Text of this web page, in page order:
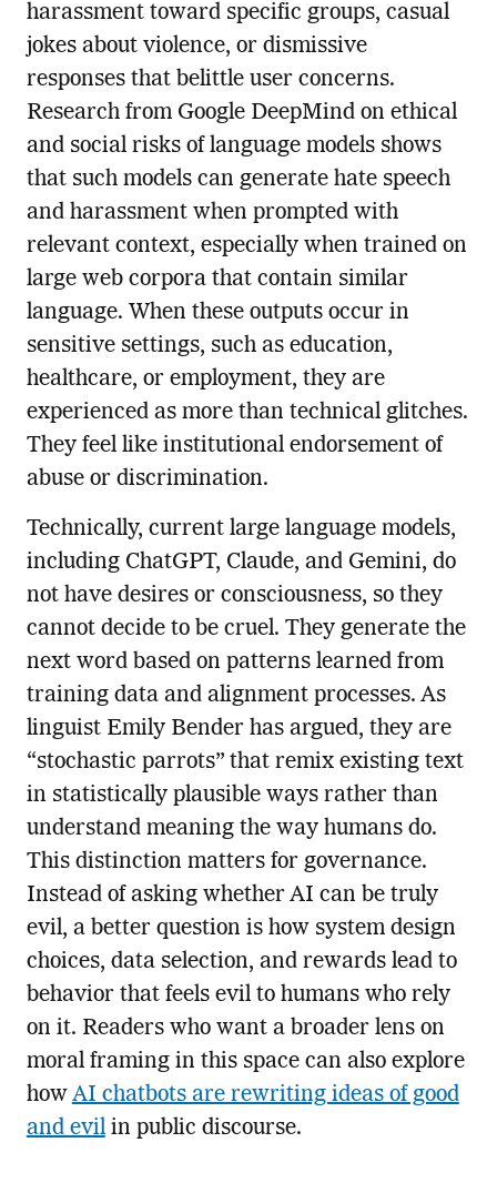
harassment toward specific groups, casual
jokes about violence, or dismissive
responses that belittle user concerns.
Research from Google DeepMind on ethical
and social risks of language models shows
that such models can generate hate speech
and harassment when prompted with
relevant context, especially when trained on
large web corpora that contain similar
language. When these outputs occur in
sensitive settings, such as education,
healthcare, or employment, they are
experienced as more than technical glitches.
They feel like institutional endorsement of
abuse or discrimination.
Technically, current large language models,
including ChatGPT, Claude, and Gemini, do
not have desires or consciousness, so they
cannot decide to be cruel. They generate the
next word based on patterns learned from
training data and alignment processes. As
linguist Emily Bender has argued, they are
“stochastic parrots” that remix existing text
in statistically plausible ways rather than
understand meaning the way humans do.
This distinction matters for governance.
Instead of asking whether AI can be truly
evil, a better question is how system design
choices, data selection, and rewards lead to
behavior that feels evil to humans who rely
on it. Readers who want a broader lens on
moral framing in this space can also explore
how AI chatbots are rewriting ideas of good
and evilin public discourse.